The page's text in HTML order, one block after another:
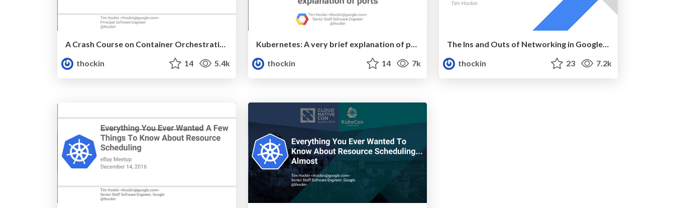
A Crash Course on Container Orchestration
thockin
14 5.4k
Kubernetes: A very brief explanation of ports
thockin
14 7k
The Ins and Outs of Networking in Google Container Engine
thockin
23 7.2k